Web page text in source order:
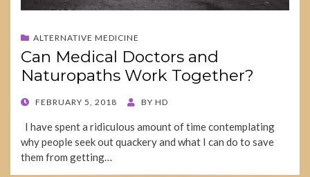
ALTERNATIVE MEDICINE
Can Medical Doctors and
Naturopaths Work Together?
POSTED
FEBRUARY 5, 2018 BY HD
I have spent a ridiculous amount of time contemplating
why people seek out quackery and what I can do to save
them from getting…